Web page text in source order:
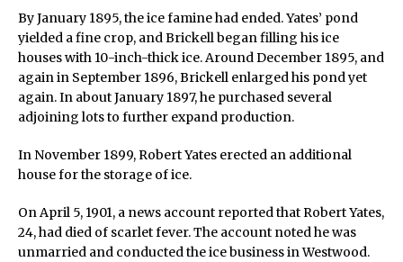
By January 1895, the ice famine had ended. Yates’ pond
yielded a fine crop, and Brickell began filling his ice
houses with 10-inch-thick ice. Around December 1895, and
again in September 1896, Brickell enlarged his pond yet
again. In about January 1897, he purchased several
adjoining lots to further expand production.
In November 1899, Robert Yates erected an additional
house for the storage of ice.
On April 5, 1901, a news account reported that Robert Yates,
24, had died of scarlet fever. The account noted he was
unmarried and conducted the ice business in Westwood.